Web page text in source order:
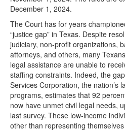
December 1, 2024.
The Court has for years
“justice gap” in Texas. Despite
judiciary, non-profit organizations,
attorneys, and others, many
legal assistance are unable to
staffing constraints. Indeed, the
Services Corporation, the nation’s
programs, estimates that 92
now have unmet civil legal needs,
last survey. These low-income
other than representing